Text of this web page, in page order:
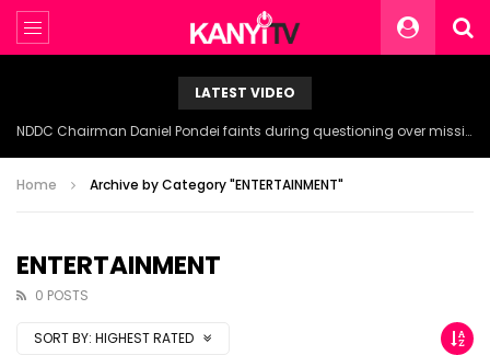
LATEST VIDEO
NDDC Chairman Daniel Pondei faints during questioning over missing 81 Billion Naira.
Home Archive by Category "ENTERTAINMENT"
ENTERTAINMENT
0 POSTS
SORT BY: HIGHEST RATED